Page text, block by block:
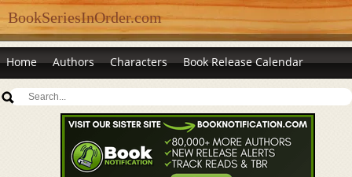
BookSeriesInOrder.com
Home Authors Characters Book Release Calendar